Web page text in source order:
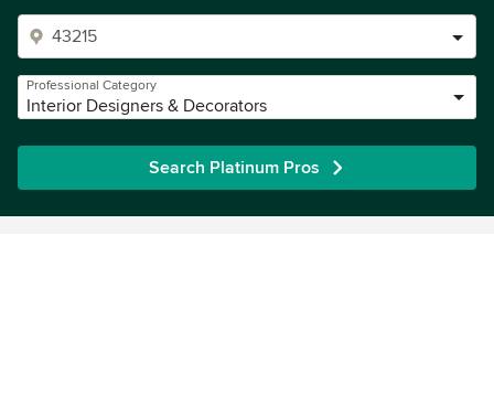
Professional Category
Interior Designers & Decorators
Search Platinum Pros